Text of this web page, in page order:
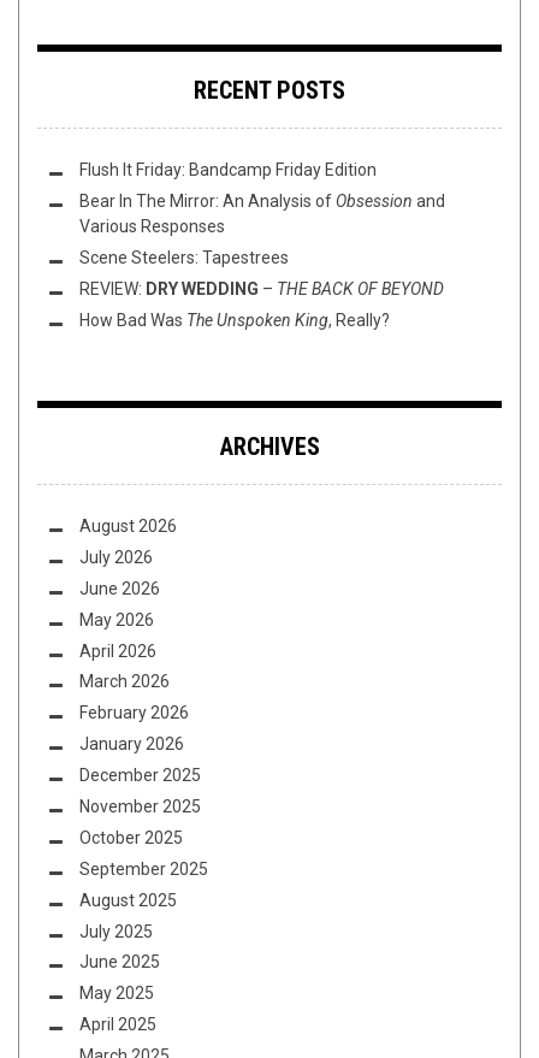
RECENT POSTS
Flush It Friday: Bandcamp Friday Edition
Bear In The Mirror: An Analysis of Obsession and
Various Responses
Scene Steelers: Tapestrees
REVIEW: DRY WEDDING – THE BACK OF BEYOND
How Bad Was The Unspoken King, Really?
ARCHIVES
August 2026
July 2026
June 2026
May 2026
April 2026
March 2026
February 2026
January 2026
December 2025
November 2025
October 2025
September 2025
August 2025
July 2025
June 2025
May 2025
April 2025